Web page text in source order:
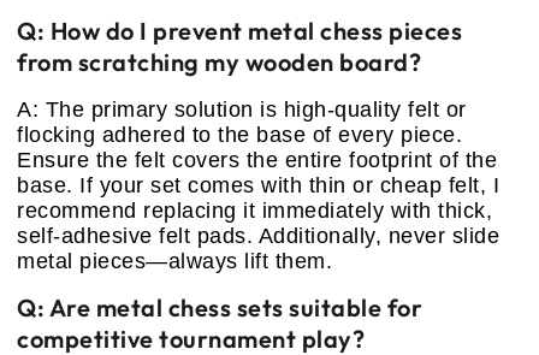
Q: How do I prevent metal chess pieces
from scratching my wooden board?
A: The primary solution is high-quality felt or
flocking adhered to the base of every piece.
Ensure the felt covers the entire footprint of the
base. If your set comes with thin or cheap felt, I
recommend replacing it immediately with thick,
self-adhesive felt pads. Additionally, never slide
metal pieces—always lift them.
Q: Are metal chess sets suitable for
competitive tournament play?